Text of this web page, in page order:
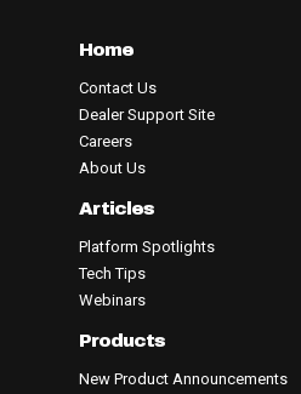
Home
Contact Us
Dealer Support Site
Careers
About Us
Articles
Platform Spotlights
Tech Tips
Webinars
Products
New Product Announcements